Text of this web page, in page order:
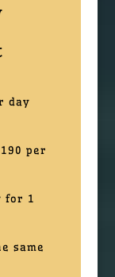
day
per
for 1
same